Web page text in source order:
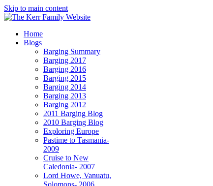
Skip to main content
Home
Blogs
Barging Summary
Barging 2017
Barging 2016
Barging 2015
Barging 2014
Barging 2013
Barging 2012
2011 Barging Blog
2010 Barging Blog
Exploring Europe
Pastime to Tasmania-
2009
Cruise to New
Caledonia- 2007
Lord Howe, Vanuatu,
Solomons- 2006